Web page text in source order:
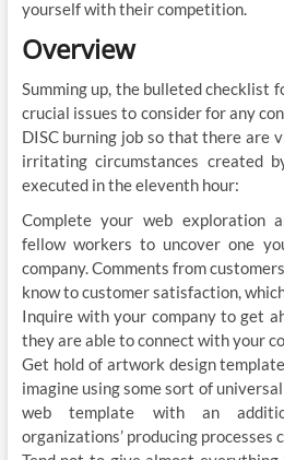
yourself with their competition.
Overview
Summing up, the bulleted checklist
crucial issues to consider for any
DISC burning job so that there are
irritating circumstances created
executed in the eleventh hour:
Complete your web exploration
fellow workers to uncover one
company. Comments from
know to customer satisfaction,
Inquire with your company to get
they are able to connect with your
Get hold of artwork design
imagine using some sort of
web template with an
organizations’ producing